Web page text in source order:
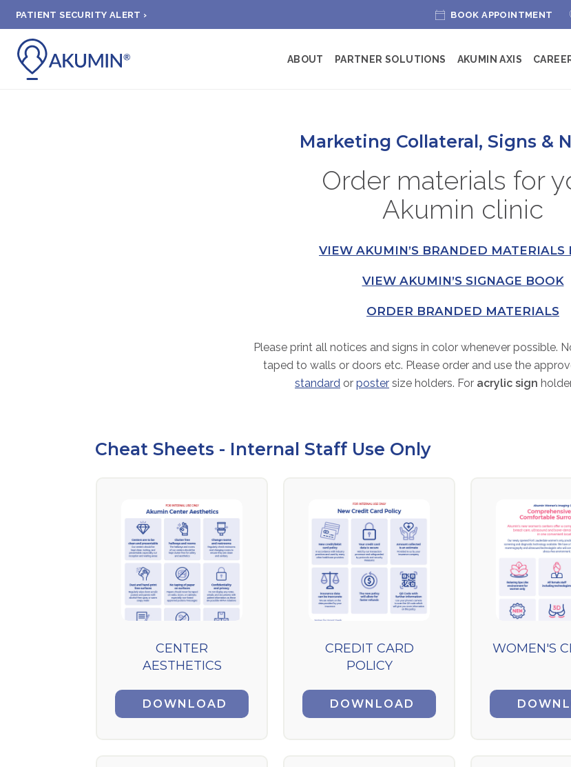
PATIENT SECURITY ALERT › BOOK APPOINTMENT
ABOUT PARTNER SOLUTIONS AKUMIN AXIS
Marketing Collateral, Signs &
Order materials for
Akumin clinic
VIEW AKUMIN’S BRANDED MATERIALS
VIEW AKUMIN’S SIGNAGE BOOK
ORDER BRANDED MATERIALS
Please print all notices and signs in color whenever possible.
taped to walls or doors etc. Please order and use the
standard or poster size holders. For acrylic sign
Cheat Sheets - Internal Staff Use Only
CENTER
AESTHETICS
DOWNLOAD
CREDIT CARD
POLICY
DOWNLOAD
WOMEN'S